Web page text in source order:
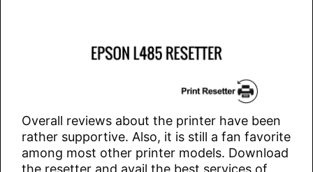
Overall reviews about the printer have been
rather supportive. Also, it is still a fan favorite
among most other printer models. Download
the resetter and avail the best services of